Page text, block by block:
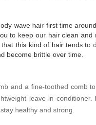
wave hair first time
to keep our hair clean
this kind of hair tends
become brittle over time.
and a fine-toothed comb
leave in
healthy and strong.